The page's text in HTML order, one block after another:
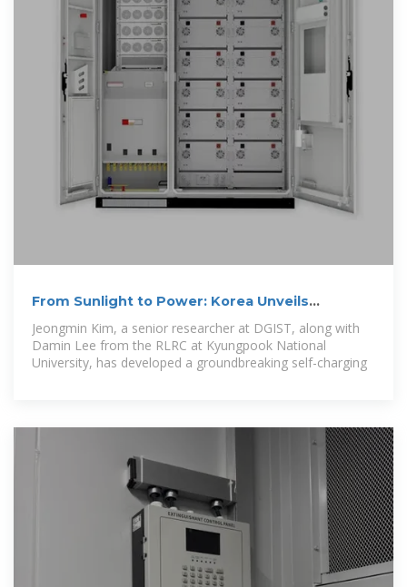
From Sunlight to Power: Korea Unveils
Jeongmin Kim, a senior researcher at DGIST, along with
Damin Lee from the RLRC at Kyungpook National
University, has developed a groundbreaking self-charging